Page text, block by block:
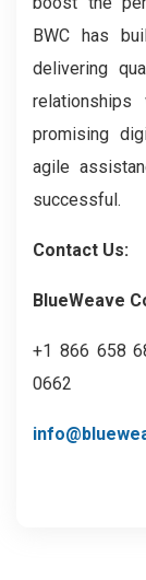
BWC has
delivering
promising
agile
successful.
Contact Us:
BlueWeave
+1 866 658
0662